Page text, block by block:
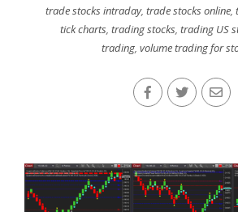
trade stocks intraday,trade stocks online,
tick charts, trading stocks, trading US
trading, volume trading for